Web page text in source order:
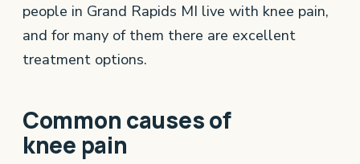
people in Grand Rapids MI live with knee pain,
and for many of them there are excellent
treatment options.
Common causes of
knee pain